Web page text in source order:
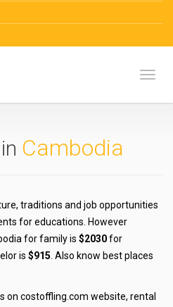
Cambodia
traditions and job opportunities
for educations. However
for family is $2030for
is $915 . Also know best places
on costoffling.com website, rental